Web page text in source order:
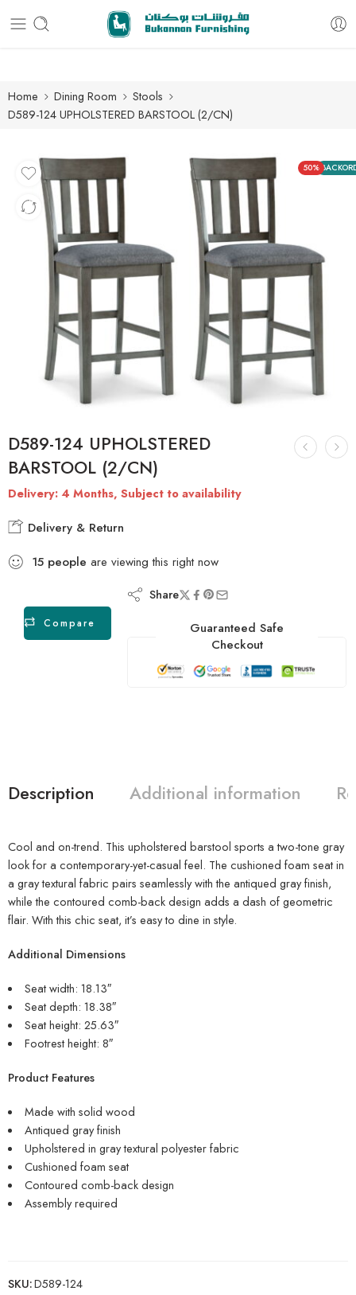
Free delivery for all orders
Home Dining Room
Stools
D589-124 UPHOLSTERED BARSTOOL (2/CN)
50%
D589-124 UPHOLSTERED
BARSTOOL (2/CN)
Delivery: 4 Months, Subject to availability
Delivery & Return
15 people are viewing this right now
Compare
Share
Guaranteed Safe
Checkout
Description Additional information
Cool and on-trend. This upholstered barstool sports a two-tone gray
look for a contemporary-yet-casual feel. The cushioned foam seat in
a gray textural fabric pairs seamlessly with the antiqued gray finish,
while the contoured comb-back design adds a dash of geometric
flair. With this chic seat, it’s easy to dine in style.
Additional Dimensions
Seat width: 18.13″
Seat depth: 18.38″
Seat height: 25.63″
Footrest height: 8″
Product Features
Made with solid wood
Antiqued gray finish
Upholstered in gray textural polyester fabric
Cushioned foam seat
Contoured comb-back design
Assembly required
SKU:D589-124